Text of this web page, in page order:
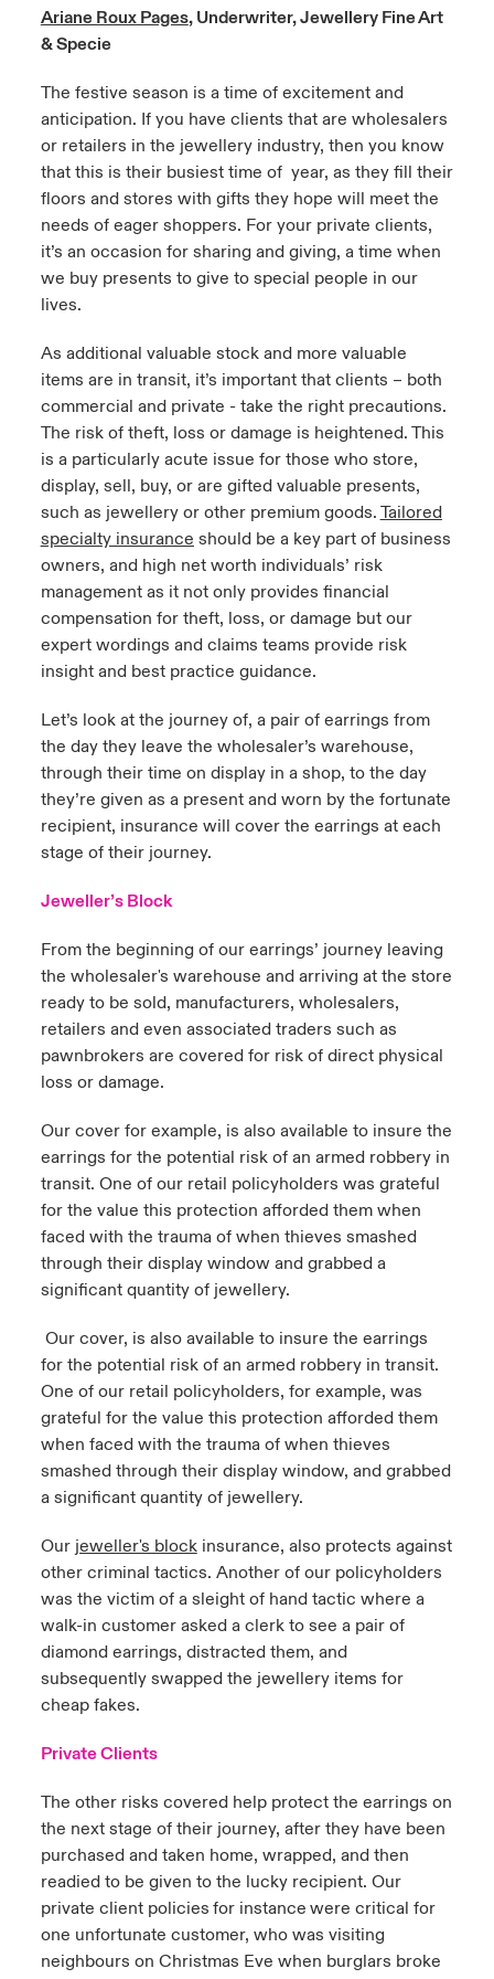
Contact us
Log In
Claims
Investor Relations
Adventure
on Cyber Threats & Tech Advances 2026
on Geopolitical & Economic Uncertainty 2025
on Tech Transformation & Cyber Risk 2025
Resilience
London Market
America
America
America
America
America
America
America
America
America
America
America
Ariane Roux Pages, Underwriter, Jewellery Fine Art
& Specie
The festive season is a time of excitement and
anticipation. If you have clients that are wholesalers
or retailers in the jewellery industry, then you know
that this is their busiest time of year, as they fill their
floors and stores with gifts they hope will meet the
needs of eager shoppers. For your private clients,
it’s an occasion for sharing and giving, a time when
we buy presents to give to special people in our
lives.
As additional valuable stock and more valuable
items are in transit, it’s important that clients – both
commercial and private - take the right precautions.
The risk of theft, loss or damage is heightened. This
is a particularly acute issue for those who store,
display, sell, buy, or are gifted valuable presents,
such as jewellery or other premium goods. Tailored
specialty insurance should be a key part of business
owners, and high net worth individuals’ risk
management as it not only provides financial
compensation for theft, loss, or damage but our
expert wordings and claims teams provide risk
insight and best practice guidance.
Let’s look at the journey of, a pair of earrings from
the day they leave the wholesaler’s warehouse,
through their time on display in a shop, to the day
they’re given as a present and worn by the fortunate
recipient, insurance will cover the earrings at each
stage of their journey.
Jeweller’s Block
From the beginning of our earrings’ journey leaving
the wholesaler's warehouse and arriving at the store
ready to be sold, manufacturers, wholesalers,
retailers and even associated traders such as
pawnbrokers are covered for risk of direct physical
loss or damage.
Our cover for example, is also available to insure the
earrings for the potential risk of an armed robbery in
transit. One of our retail policyholders was grateful
for the value this protection afforded them when
faced with the trauma of when thieves smashed
through their display window and grabbed a
significant quantity of jewellery.
Our cover, is also available to insure the earrings
for the potential risk of an armed robbery in transit.
One of our retail policyholders, for example, was
grateful for the value this protection afforded them
when faced with the trauma of when thieves
smashed through their display window, and grabbed
a significant quantity of jewellery.
Our jeweller's block insurance, also protects against
other criminal tactics. Another of our policyholders
was the victim of a sleight of hand tactic where a
walk-in customer asked a clerk to see a pair of
diamond earrings, distracted them, and
subsequently swapped the jewellery items for
cheap fakes.
Private Clients
The other risks covered help protect the earrings on
the next stage of their journey, after they have been
purchased and taken home, wrapped, and then
readied to be given to the lucky recipient. Our
private client policies for instance were critical for
one unfortunate customer, who was visiting
neighbours on Christmas Eve when burglars broke